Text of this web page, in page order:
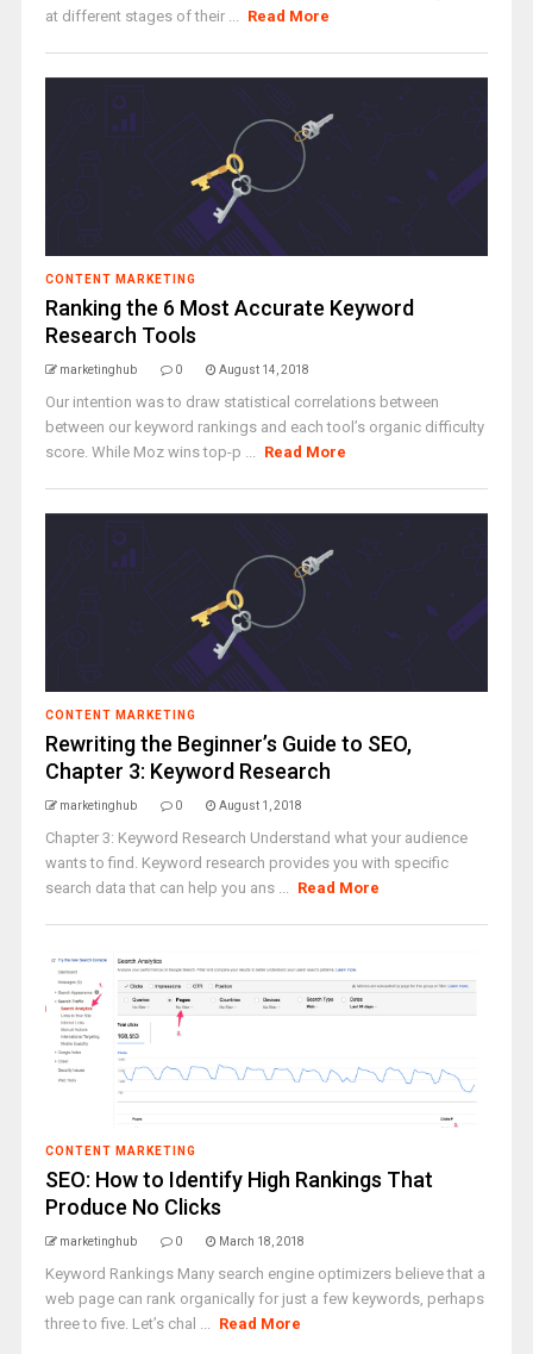
at different stages of their ... Read More
CONTENT MARKETING
Ranking the 6 Most Accurate Keyword
Research Tools
marketinghub 0 August 14, 2018
Our intention was to draw statistical correlations between
between our keyword rankings and each tool’s organic difficulty
score. While Moz wins top-p ... Read More
CONTENT MARKETING
Rewriting the Beginner’s Guide to SEO,
Chapter 3: Keyword Research
marketinghub 0 August 1, 2018
Chapter 3: Keyword Research Understand what your audience
wants to find. Keyword research provides you with specific
search data that can help you ans ... Read More
CONTENT MARKETING
SEO: How to Identify High Rankings That
Produce No Clicks
marketinghub 0 March 18, 2018
Keyword Rankings Many search engine optimizers believe that a
web page can rank organically for just a few keywords, perhaps
three to five. Let’s chal ... Read More